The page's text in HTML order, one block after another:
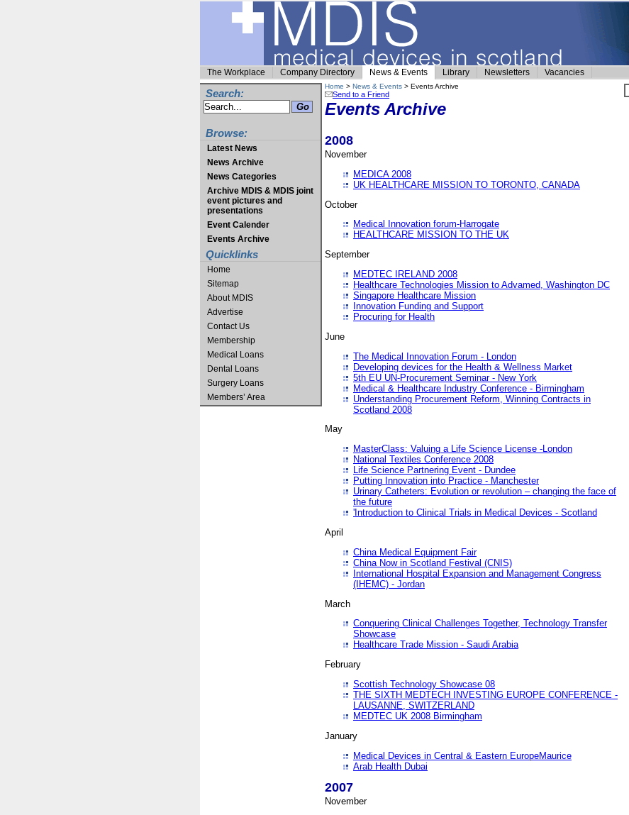
The Workplace Company Directory News & Events Library Newsletters Vacancies
Search:
Browse:
Latest News
News Archive
News Categories
Archive MDIS & MDIS joint
event pictures and
presentations
Event Calender
Events Archive
Quicklinks
Home
Sitemap
About MDIS
Advertise
Contact Us
Membership
Medical Loans
Dental Loans
Surgery Loans
Members’ Area
Home > News & Events > Events Archive
Send to a Friend
Events Archive
2008
November
MEDICA 2008
UK HEALTHCARE MISSION TO TORONTO, CANADA
October
Medical Innovation forum-Harrogate
HEALTHCARE MISSION TO THE UK
September
MEDTEC IRELAND 2008
Healthcare Technologies Mission to Advamed, Washington DC
Singapore Healthcare Mission
Innovation Funding and Support
Procuring for Health
June
The Medical Innovation Forum - London
Developing devices for the Health & Wellness Market
5th EU UN-Procurement Seminar - New York
Medical & Healthcare Industry Conference - Birmingham
Understanding Procurement Reform, Winning Contracts in
Scotland 2008
May
MasterClass: Valuing a Life Science License -London
National Textiles Conference 2008
Life Science Partnering Event - Dundee
Putting Innovation into Practice - Manchester
Urinary Catheters: Evolution or revolution – changing the face of
the future
'Introduction to Clinical Trials in Medical Devices - Scotland
April
China Medical Equipment Fair
China Now in Scotland Festival (CNIS)
International Hospital Expansion and Management Congress
(IHEMC) - Jordan
March
Conquering Clinical Challenges Together, Technology Transfer
Showcase
Healthcare Trade Mission - Saudi Arabia
February
Scottish Technology Showcase 08
THE SIXTH MEDTECH INVESTING EUROPE CONFERENCE -
LAUSANNE, SWITZERLAND
MEDTEC UK 2008 Birmingham
January
Medical Devices in Central & Eastern EuropeMaurice
Arab Health Dubai
2007
November